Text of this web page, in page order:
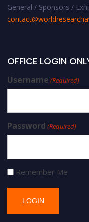
General / Sponsors /
OFFICE LOGIN
Username (Required)
Password (Required)
Remember Me